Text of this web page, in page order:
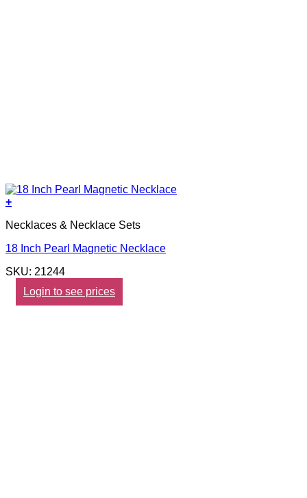
+
Necklaces & Necklace Sets
18 Inch Pearl Magnetic Necklace
SKU: 21244
Login to see prices